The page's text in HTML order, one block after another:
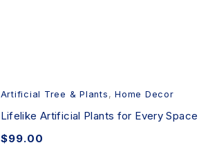
Artificial Tree & Plants , Home Decor
Lifelike Artificial Plants for Every Space
$99.00